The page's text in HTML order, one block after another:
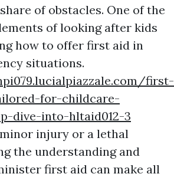
of obstacles. One of the
of looking after kids
how to offer first aid in
situations.
first-
for-childcare-
dive-into-hltaid012-3
injury or a lethal
the understanding and
first aid can make all